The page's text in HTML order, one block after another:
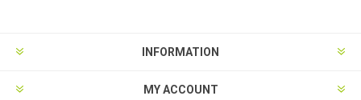
INFORMATION
MY ACCOUNT